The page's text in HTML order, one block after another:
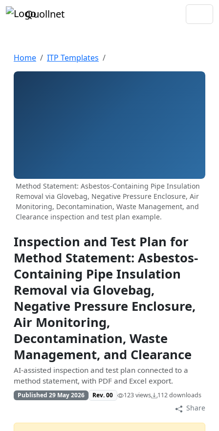
Quollnet
Home ITP Templates
Method Statement: Asbestos-Containing Pipe Insulation
Removal via Glovebag, Negative Pressure Enclosure, Air
Monitoring, Decontamination, Waste Management, and
Clearance inspection and test plan example.
Inspection and Test Plan for
Method Statement: Asbestos-
Containing Pipe Insulation
Removal via Glovebag,
Negative Pressure Enclosure,
Air Monitoring,
Decontamination, Waste
Management, and Clearance
AI-assisted inspection and test plan connected to a
method statement, with PDF and Excel export.
Published 29 May 2026 Rev. 00 123 views 112 downloads
Share